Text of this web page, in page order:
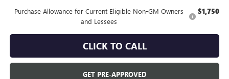
Purchase Allowance for Current Eligible Non-GM Owners
and Lessees
$1,750
CLICK TO CALL
GET PRE-APPROVED